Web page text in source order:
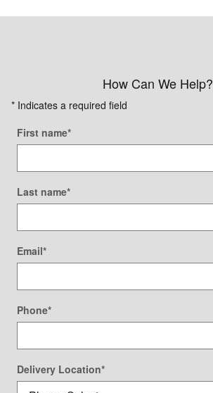
How Can We Help?
* Indicates a required field
First name*
Last name*
Email*
Phone*
Delivery Location*